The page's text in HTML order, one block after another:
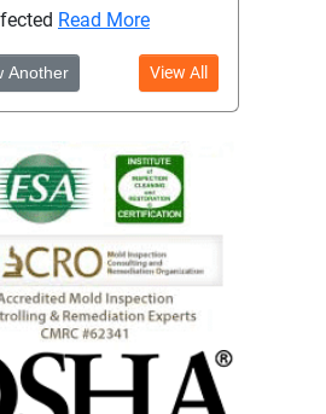
Read More
Another View All